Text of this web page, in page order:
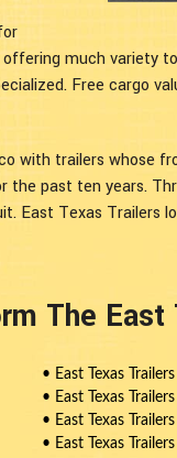
much variety
Free cargo
with trailers whose
past ten years.
East Texas Trailers
The East
• East Texas
• East Texas
• East Texas
• East Texas